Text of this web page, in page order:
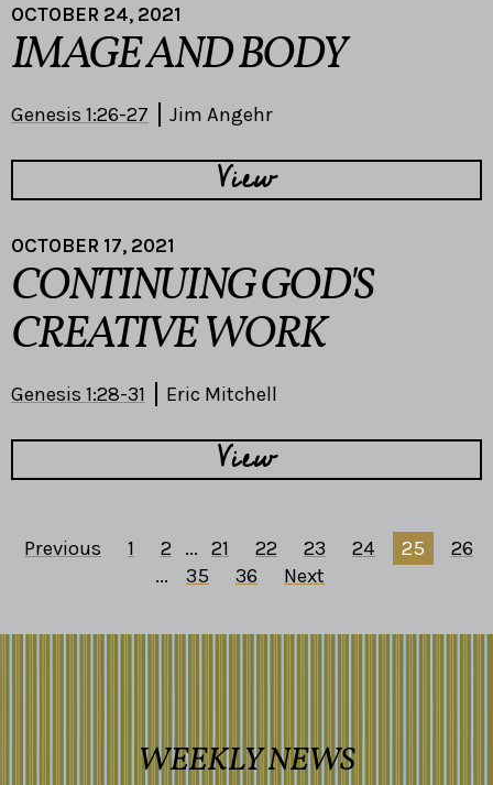
OCTOBER 24, 2021
IMAGE AND BODY
Genesis 1:26-27 Jim Angehr
View
OCTOBER 17, 2021
CONTINUING GOD'S
CREATIVE WORK
Genesis 1:28-31 Eric Mitchell
View
Previous 1 2 ... 21 22 23 24 25
26
...
35 36 Next
WEEKLY NEWS